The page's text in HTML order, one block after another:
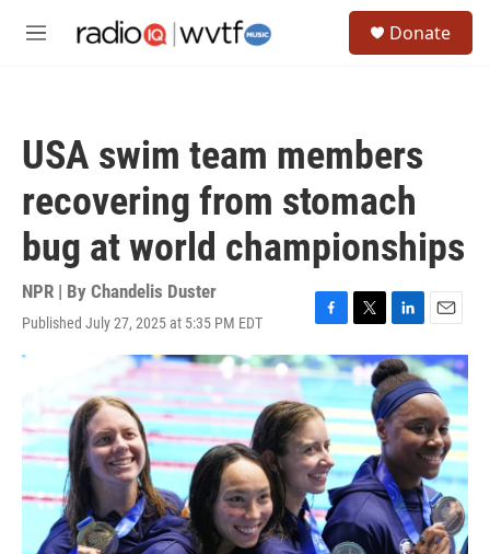
M
Donate
USA swim team members
recovering from stomach
bug at world championships
NPR | By Chandelis Duster
Published July 27, 2025 at 5:35 PM EDT
F
a
c
b
o
o
k
T
w
i
t
t
e
r
L
i
n
k
e
d
I
n
E
m
a
i
l